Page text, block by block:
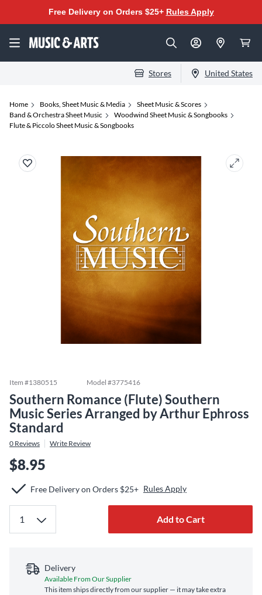
Free Delivery on Orders $25+ Rules Apply
Stores United States
Home Books, Sheet Music & Media
Sheet Music & Scores
Band & Orchestra Sheet Music
Woodwind Sheet Music & Songbooks
Flute & Piccolo Sheet Music & Songbooks
Item #1380515 Model #3775416
Southern Romance (Flute) Southern
Music Series Arranged by Arthur Ephross
Standard
0 Reviews Write Review
$8.95
Free Delivery on Orders $25+ Rules Apply
Add to Cart
Delivery
Available From Our Supplier
This item ships directly from our supplier — it may take extra